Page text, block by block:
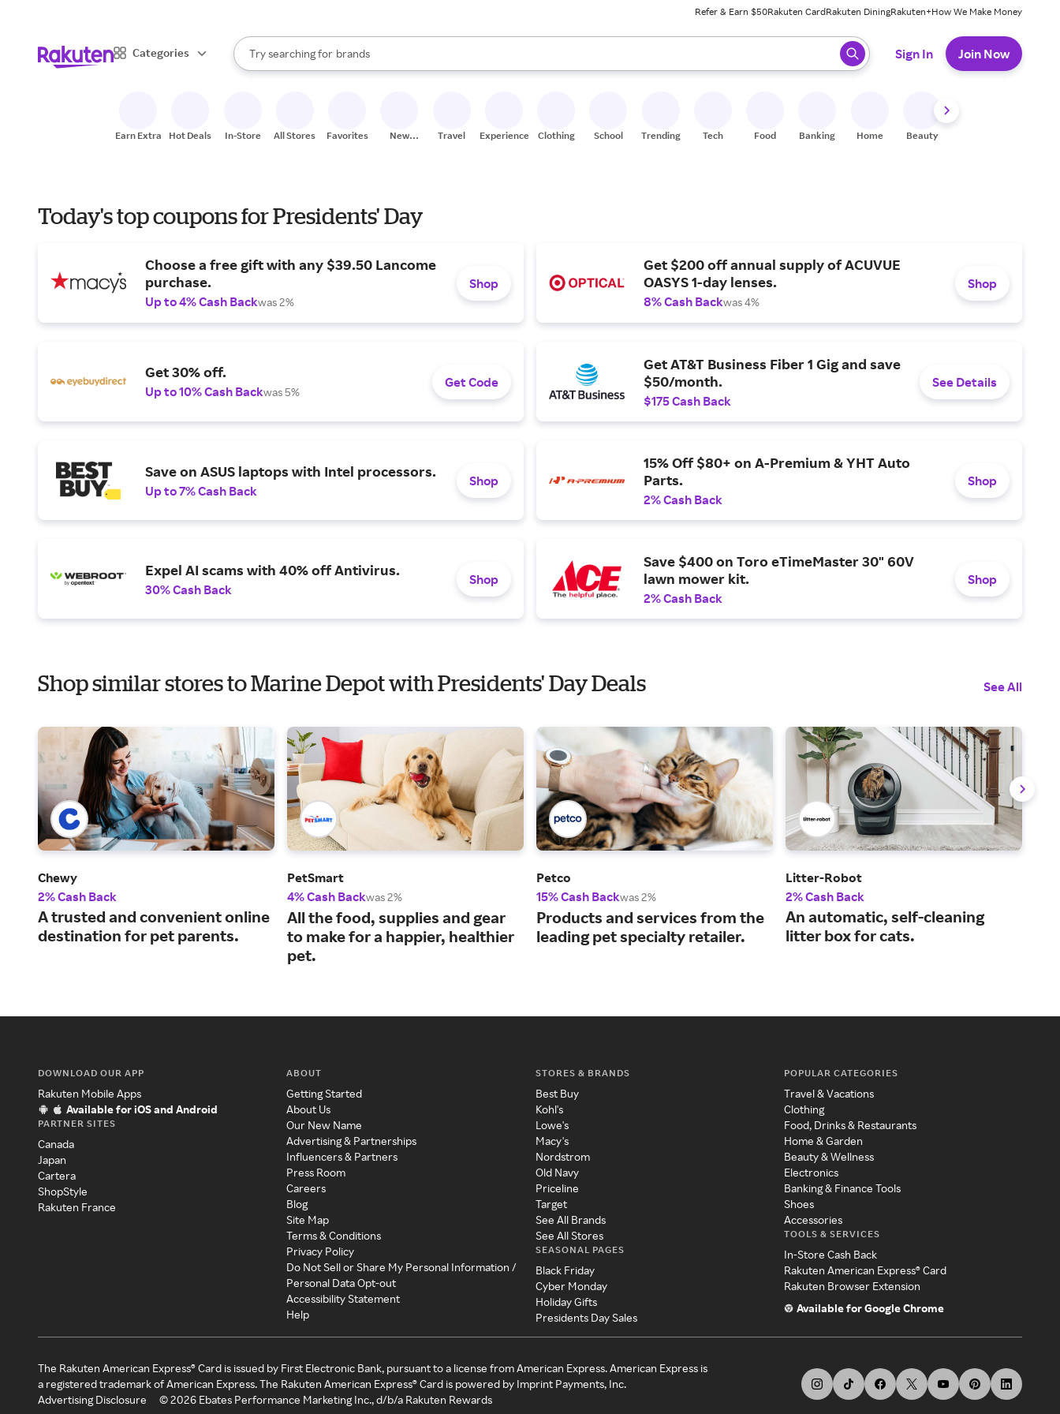
Refer & Earn $50Rakuten CardRakuten DiningRakuten+How We Make Money
Categories
Search Rakuten
Try searching for
stores
brands
groceries
When autocomplete results are available, use the up and down arrow keys to review results. When ready, press enter to select.
Sign In Join Now
Earn Extra Hot Deals In-Store All Stores Favorites
New
Travel Experiences Clothing School Trending Tech Food Banking Home Beauty
Today's top coupons for Presidents' Day
Choose a free gift with any $39.50 Lancome
purchase.
Up to 4% Cash Backwas 2%
Shop
Get $200 off annual supply of ACUVUE
OASYS 1-day lenses.
8% Cash Backwas 4%
Shop
Get 30% off.
Up to 10% Cash Backwas 5%
Get Code
Get AT&T Business Fiber 1 Gig and save
$50/month.
$175 Cash Back
See Details
Save on ASUS laptops with Intel processors.
Up to 7% Cash Back
Shop
15% Off $80+ on A-Premium & YHT Auto
Parts.
2% Cash Back
Shop
Expel AI scams with 40% off Antivirus.
30% Cash Back
Shop
Save $400 on Toro eTimeMaster 30" 60V
lawn mower kit.
2% Cash Back
Shop
Shop similar stores to Marine Depot with Presidents' Day Deals See All
Chewy
2% Cash Back
A trusted and convenient online
destination for pet parents.
PetSmart
4% Cash Backwas 2%
All the food, supplies and gear
to make for a happier, healthier
pet.
Petco
15% Cash Backwas 2%
Products and services from the
leading pet specialty retailer.
Litter-Robot
2% Cash Back
An automatic, self-cleaning
litter box for cats.
DOWNLOAD OUR APP
Rakuten Mobile Apps
Available for iOS and Android
PARTNER SITES
Canada
Japan
Cartera
ShopStyle
Rakuten France
ABOUT
Getting Started
About Us
Our New Name
Advertising & Partnerships
Influencers & Partners
Press Room
Careers
Blog
Site Map
Terms & Conditions
Privacy Policy
Do Not Sell or Share My Personal Information /
Personal Data Opt-out
Accessibility Statement
Help
STORES & BRANDS
Best Buy
Kohl's
Lowe's
Macy's
Nordstrom
Old Navy
Priceline
Target
See All Brands
See All Stores
SEASONAL PAGES
Black Friday
Cyber Monday
Holiday Gifts
Presidents Day Sales
POPULAR CATEGORIES
Travel & Vacations
Clothing
Food, Drinks & Restaurants
Home & Garden
Beauty & Wellness
Electronics
Banking & Finance Tools
Shoes
Accessories
TOOLS & SERVICES
In-Store Cash Back
Rakuten American Express® Card
Rakuten Browser Extension
Available for Google Chrome
The Rakuten American Express® Card is issued by First Electronic Bank, pursuant to a license from American Express. American Express is
a registered trademark of American Express. The Rakuten American Express® Card is powered by Imprint Payments, Inc.
Advertising Disclosure
©2026 Ebates Performance Marketing Inc., d/b/a Rakuten Rewards